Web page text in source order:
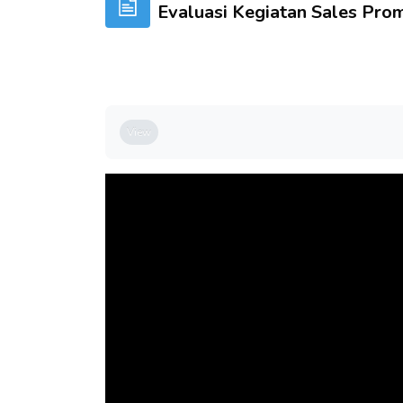
Evaluasi Kegiatan Sales
View